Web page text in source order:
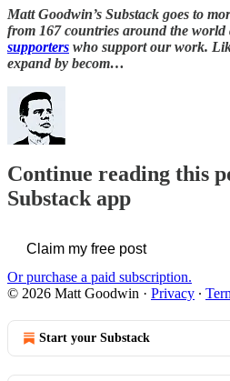
Matt Goodwin’s Substack goes to
from 167 countries around the
supporters who support our work.
expand by becom…
Continue reading this
Substack app
Claim my free post
Or purchase a paid subscription.
© 2026 Matt Goodwin · Privacy ∙
Start your Substack